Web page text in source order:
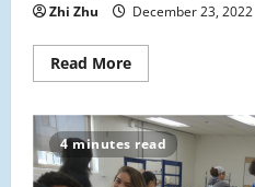
Zhi Zhu December 23, 2022
Read MoreRead
more
Shipped
Packages
Protected?
4 minutes read